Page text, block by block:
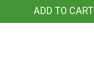
ADD TO CART